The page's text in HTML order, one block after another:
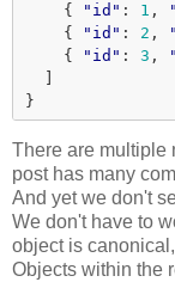
{
"id" : 1 ,
{
"id" : 2 ,
{
"id" : 3 ,
}
There are multiple
post has many
And yet we don't
We don't have to
object is
Objects within the